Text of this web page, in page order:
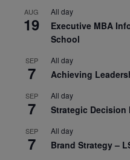
AUG
19
All day
Executive MBA
School
SEP
7
All day
Achieving
SEP
7
All day
Strategic Decision
SEP
7
All day
Brand Strategy –